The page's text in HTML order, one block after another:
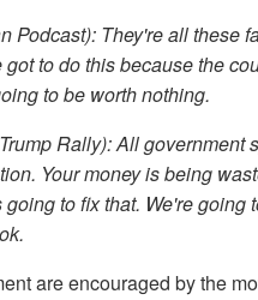
Podcast): They're all these
to do this because the
to be worth nothing.
Rally): All government
Your money is being
to fix that. We're going
are encouraged by the